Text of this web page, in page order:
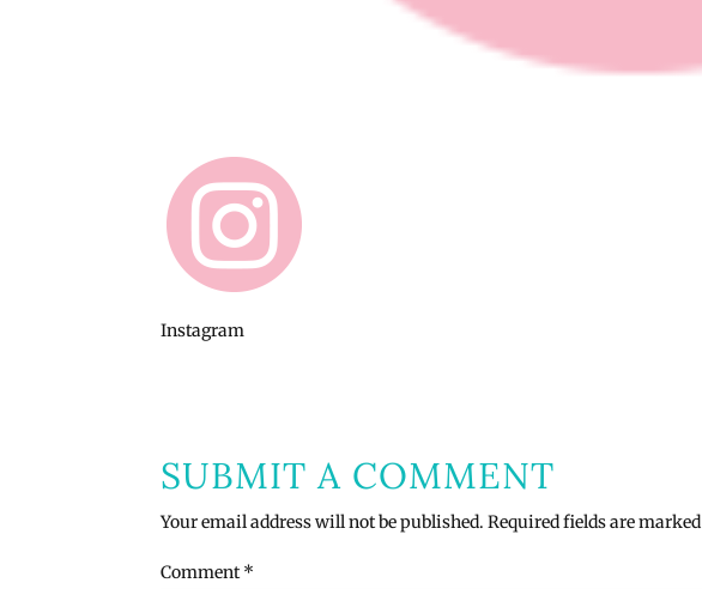
Instagram
SUBMIT A COMMENT
Your email address will not be published. Required fields are marked
Comment*